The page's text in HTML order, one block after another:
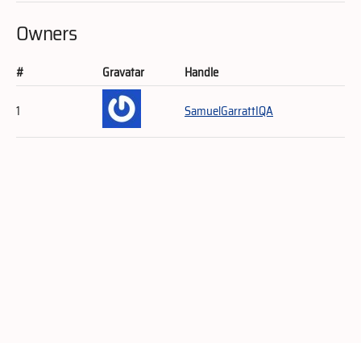
Owners
# Gravatar
Handle
1
SamuelGarrattIQA